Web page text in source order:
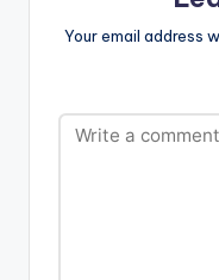
Your email address